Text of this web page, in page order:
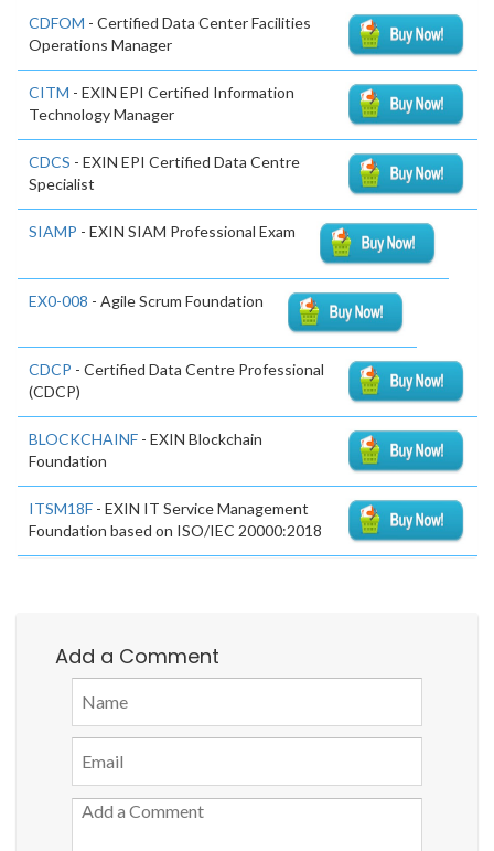
CDFOM - Certified Data Center Facilities
Operations Manager
CITM - EXIN EPI Certified Information
Technology Manager
CDCS - EXIN EPI Certified Data Centre
Specialist
SIAMP - EXIN SIAM Professional Exam
EX0-008 - Agile Scrum Foundation
CDCP - Certified Data Centre Professional
(CDCP)
BLOCKCHAINF - EXIN Blockchain
Foundation
ITSM18F - EXIN IT Service Management
Foundation based on ISO/IEC 20000:2018
Add a Comment